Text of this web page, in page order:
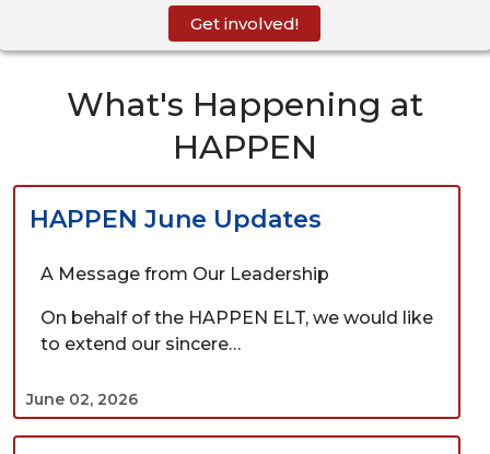
Get involved!
What's Happening at
HAPPEN
HAPPEN June Updates
A Message from Our Leadership
On behalf of the HAPPEN ELT, we would like
to extend our sincere…
June 02, 2026